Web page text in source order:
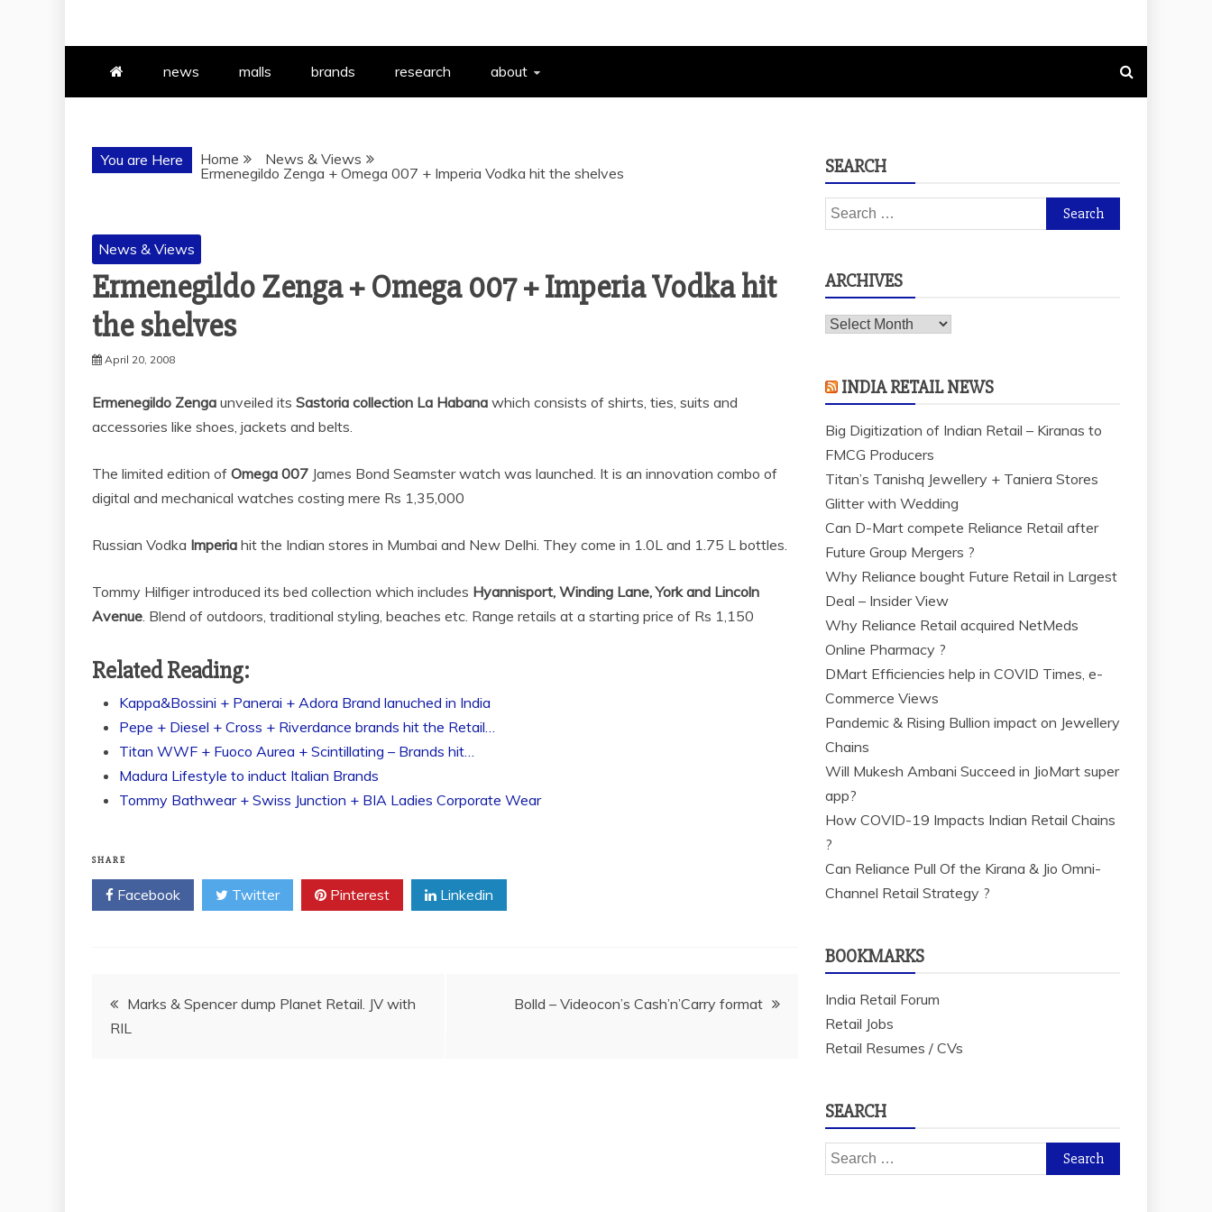
news malls brands research about
You are Here Home
News & Views
Ermenegildo Zenga + Omega 007 + Imperia Vodka hit the shelves
News & Views
Ermenegildo Zenga + Omega 007 + Imperia Vodka hit
the shelves
April 20, 2008
Ermenegildo Zenga unveiled its Sastoria collection La Habana which consists of shirts, ties, suits and
accessories like shoes, jackets and belts.
The limited edition of Omega 007 James Bond Seamster watch was launched. It is an innovation combo of
digital and mechanical watches costing mere Rs 1,35,000
Russian Vodka Imperia hit the Indian stores in Mumbai and New Delhi. They come in 1.0L and 1.75 L bottles.
Tommy Hilfiger introduced its bed collection which includes Hyannisport, Winding Lane, York and Lincoln
Avenue. Blend of outdoors, traditional styling, beaches etc. Range retails at a starting price of Rs 1,150
Related Reading:
Kappa&Bossini + Panerai + Adora Brand lanuched in India
Pepe + Diesel + Cross + Riverdance brands hit the Retail…
Titan WWF + Fuoco Aurea + Scintillating – Brands hit…
Madura Lifestyle to induct Italian Brands
Tommy Bathwear + Swiss Junction + BIA Ladies Corporate Wear
SHARE
Facebook Twitter Pinterest Linkedin
Post
navigation
Marks & Spencer dump Planet Retail. JV with
RIL
Bolld – Videocon’s Cash’n’Carry format
SEARCH
Search
for:
ARCHIVES
Archives
INDIA RETAIL NEWS
Big Digitization of Indian Retail – Kiranas to
FMCG Producers
Titan’s Tanishq Jewellery + Taniera Stores
Glitter with Wedding
Can D-Mart compete Reliance Retail after
Future Group Mergers ?
Why Reliance bought Future Retail in Largest
Deal – Insider View
Why Reliance Retail acquired NetMeds
Online Pharmacy ?
DMart Efficiencies help in COVID Times, e-
Commerce Views
Pandemic & Rising Bullion impact on Jewellery
Chains
Will Mukesh Ambani Succeed in JioMart super
app?
How COVID-19 Impacts Indian Retail Chains
?
Can Reliance Pull Of the Kirana & Jio Omni-
Channel Retail Strategy ?
BOOKMARKS
India Retail Forum
Retail Jobs
Retail Resumes / CVs
SEARCH
Search
for: